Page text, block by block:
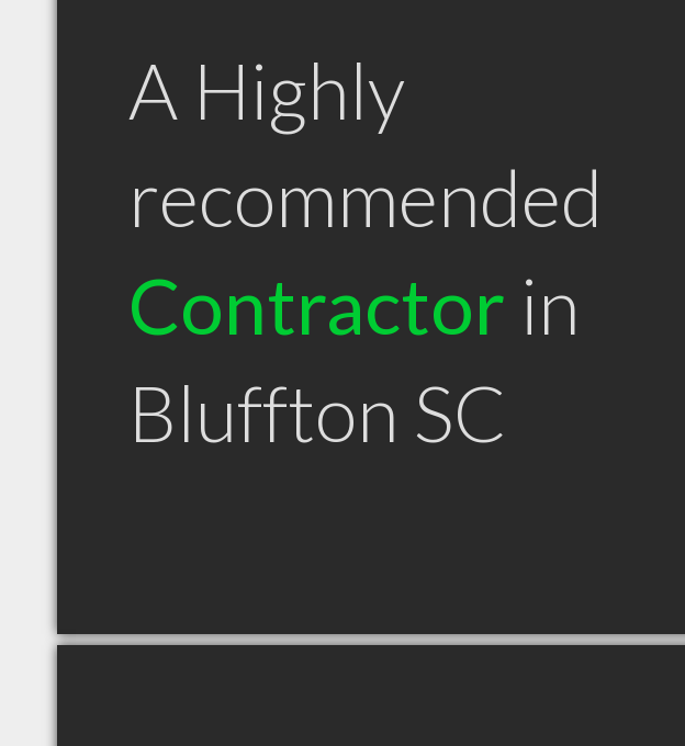
A Highly
recommended
Contractor in
Bluffton SC